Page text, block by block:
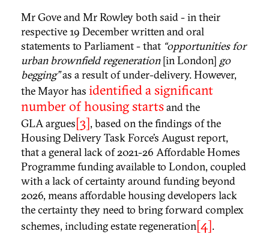
Mr Gove and Mr Rowley both said - in their
respective 19 December written and oral
statements to Parliament - that “opportunities for
urban brownfield regeneration[in London] go
begging”as a result of under-delivery. However,
the Mayor has identified a significant
number of housing startsand the
GLA argues[3], based on the findings of the
Housing Delivery Task Force’s August report,
that a general lack of 2021-26 Affordable Homes
Programme funding available to London, coupled
with a lack of certainty around funding beyond
2026, means affordable housing developers lack
the certainty they need to bring forward complex
schemes, including estate regeneration[4].